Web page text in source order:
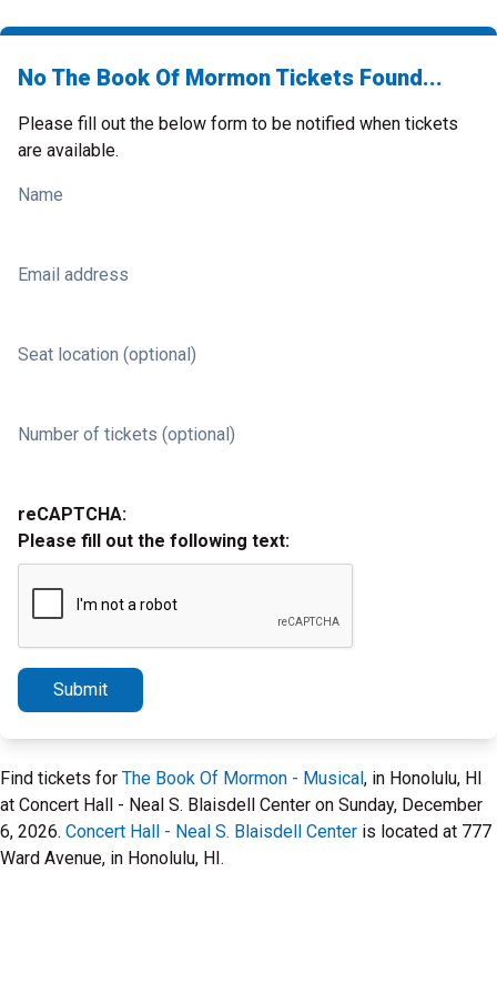
No The Book Of Mormon Tickets Found...
Please fill out the below form to be notified when tickets
are available.
Name
Email address
Seat location (optional)
Number of tickets (optional)
reCAPTCHA:
Please fill out the following text:
Submit
Find tickets for The Book Of Mormon - Musical, in Honolulu, HI
at Concert Hall - Neal S. Blaisdell Center on Sunday, December
6, 2026. Concert Hall - Neal S. Blaisdell Center is located at 777
Ward Avenue, in Honolulu, HI.